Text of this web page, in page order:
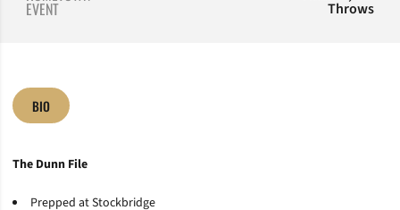
EVENT Throws
BIO
The Dunn File
Prepped at Stockbridge